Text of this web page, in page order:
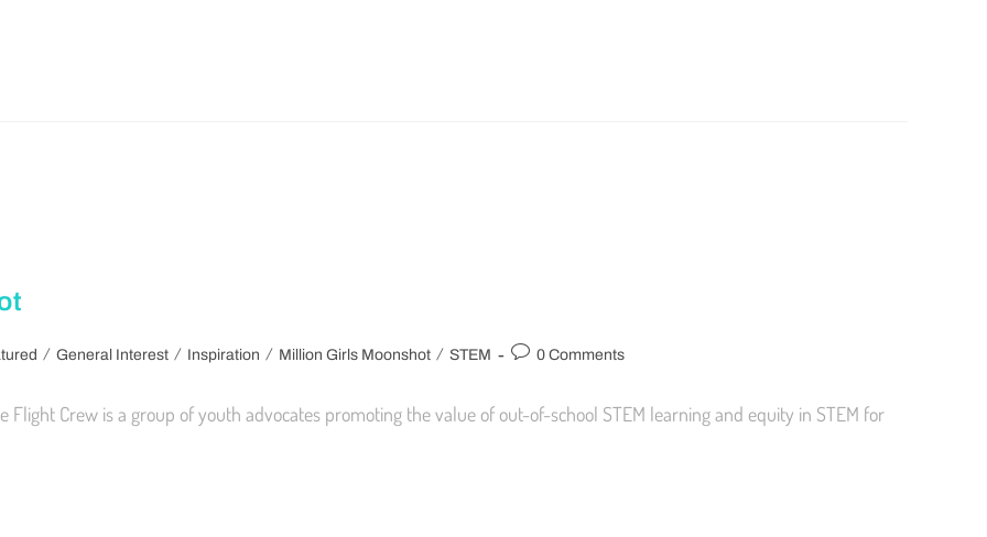
/ General Interest / Inspiration / Million Girls Moonshot / STEM 0 Comments
Crew is a group of youth advocates promoting the value of out-of-school STEM learning and equity in STEM for